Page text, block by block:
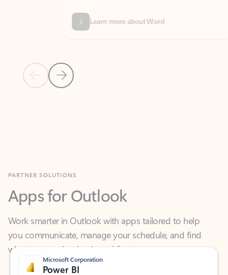
Previous Slide
Next Slide
Learn more about Word
Apps for Outlook
Work smarter in Outlook with apps tailored to help
you communicate, manage your schedule, and find
what you need—simply and fast.
Microsoft Corporation
Power BI